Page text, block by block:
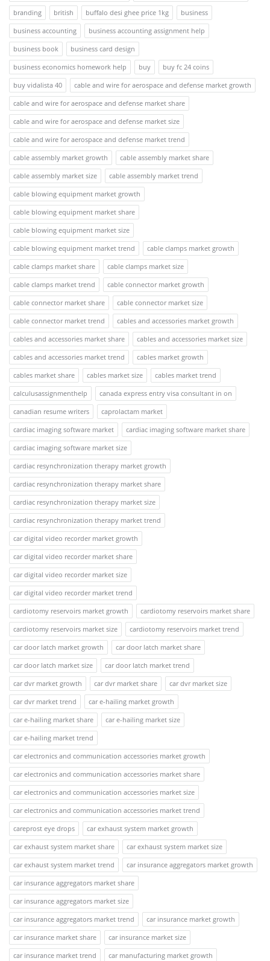
branding
british buffalo desi ghee price 1kg
business
business accounting
business accounting assignment help
business book
business card design
business economics homework help
buy
buy fc 24 coins
buy vidalista 40
cable and wire for aerospace and defense market growth
cable and wire for aerospace and defense market share
cable and wire for aerospace and defense market size
cable and wire for aerospace and defense market trend
cable assembly market growth
cable assembly market share
cable assembly market size
cable assembly market trend
cable blowing equipment market growth
cable blowing equipment market share
cable blowing equipment market size
cable blowing equipment market trend
cable clamps market growth
cable clamps market share
cable clamps market size
cable clamps market trend
cable connector market growth
cable connector market share
cable connector market size
cable connector market trend
cables and accessories market growth
cables and accessories market share
cables and accessories market size
cables and accessories market trend
cables market growth
cables market share
cables market size
cables market trend
calculusassignmenthelp
canada express entry visa consultant in on
canadian resume writers
caprolactam market
cardiac imaging software market
cardiac imaging software market share
cardiac imaging software market size
cardiac resynchronization therapy market growth
cardiac resynchronization therapy market share
cardiac resynchronization therapy market size
cardiac resynchronization therapy market trend
car digital video recorder market growth
car digital video recorder market share
car digital video recorder market size
car digital video recorder market trend
cardiotomy reservoirs market growth
cardiotomy reservoirs market share
cardiotomy reservoirs market size
cardiotomy reservoirs market trend
car door latch market growth
car door latch market share
car door latch market size
car door latch market trend
car dvr market growth
car dvr market share
car dvr market size
car dvr market trend
car e-hailing market growth
car e-hailing market share
car e-hailing market size
car e-hailing market trend
car electronics and communication accessories market growth
car electronics and communication accessories market share
car electronics and communication accessories market size
car electronics and communication accessories market trend
careprost eye drops
car exhaust system market growth
car exhaust system market share
car exhaust system market size
car exhaust system market trend
car insurance aggregators market growth
car insurance aggregators market share
car insurance aggregators market size
car insurance aggregators market trend
car insurance market growth
car insurance market share
car insurance market size
car insurance market trend
car manufacturing market growth